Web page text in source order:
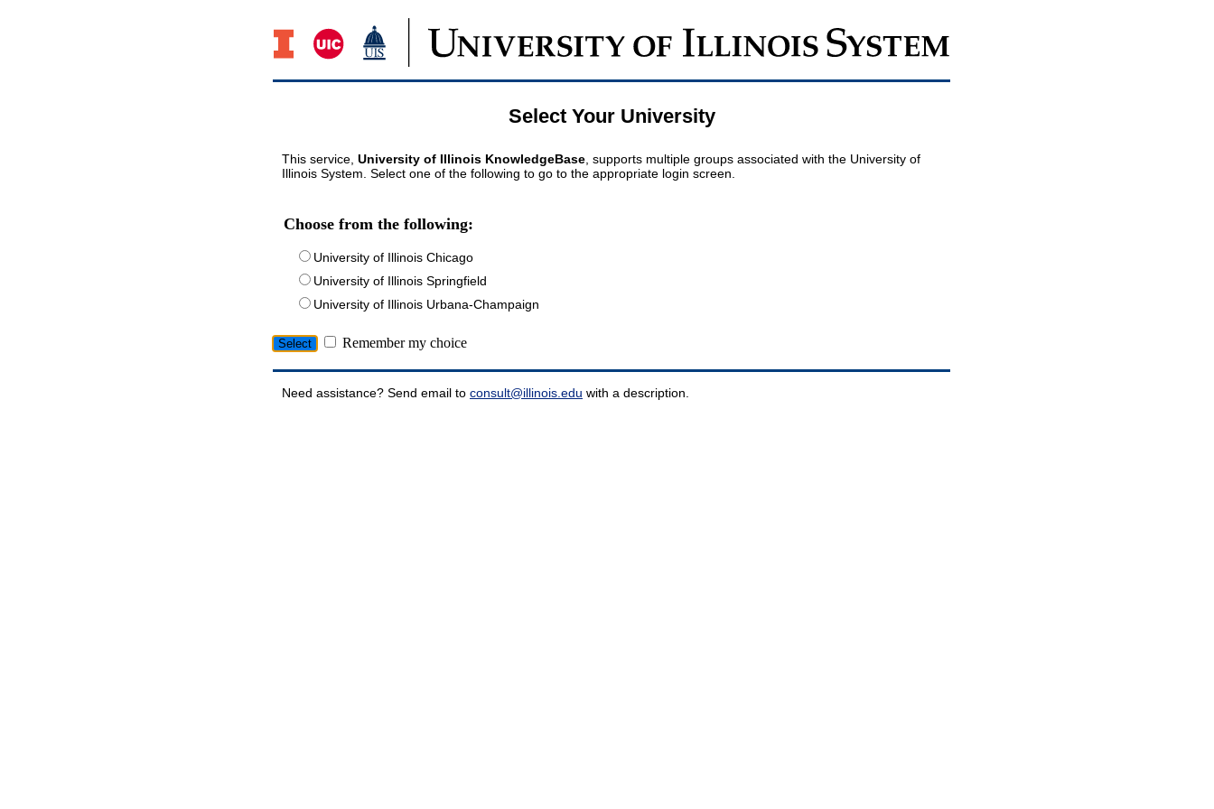
Select Your University
This service, University of Illinois KnowledgeBase , supports multiple groups associated with the University of
Illinois System. Select one of the following to go to the appropriate login screen.
Choose from the following:
University of Illinois Chicago
University of Illinois Springfield
University of Illinois Urbana-Champaign
Remember my choice
Need assistance? Send email to consult@illinois.edu with a description.